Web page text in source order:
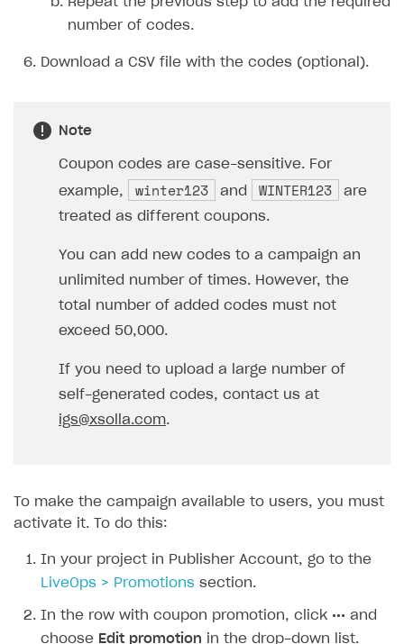
number of codes.
Download a CSV file with the codes (optional).
Note
Coupon codes are case-sensitive. For
example,
winter123 and WINTER123
are
treated as different coupons.
You can add new codes to a campaign an
unlimited number of times. However, the
total number of added codes must not
exceed 50,000.
If you need to upload a large number of
self-generated codes, contact us at
igs@xsolla.com.
To make the campaign available to users, you must
activate it. To do this:
In your project in Publisher Account, go to the
LiveOps > Promotions section.
In the row with coupon promotion, click ••• and
choose Edit promotion in the drop-down list.